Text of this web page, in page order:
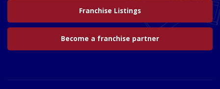
Franchise Listings
Become a franchise partner